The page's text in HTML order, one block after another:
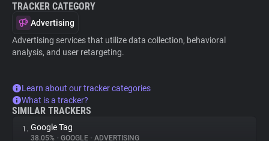
TRACKER CATEGORY
Advertising
Advertising services that utilize data collection, behavioral
analysis, and user retargeting.
Learn about our tracker categories
What is a tracker?
SIMILAR TRACKERS
1. Google Tag
38.05% • GOOGLE • ADVERTISING